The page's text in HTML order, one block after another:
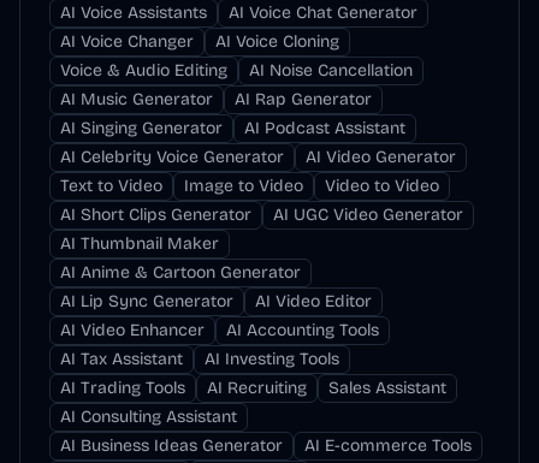
AI Voice Assistants
AI Voice Chat Generator
AI Voice Changer
AI Voice Cloning
Voice & Audio Editing
AI Noise Cancellation
AI Music Generator
AI Rap Generator
AI Singing Generator
AI Podcast Assistant
AI Celebrity Voice Generator
AI Video Generator
Text to Video
Image to Video
Video to Video
AI Short Clips Generator
AI UGC Video Generator
AI Thumbnail Maker
AI Anime & Cartoon Generator
AI Lip Sync Generator
AI Video Editor
AI Video Enhancer
AI Accounting Tools
AI Tax Assistant
AI Investing Tools
AI Trading Tools
AI Recruiting
Sales Assistant
AI Consulting Assistant
AI Business Ideas Generator
AI E-commerce Tools